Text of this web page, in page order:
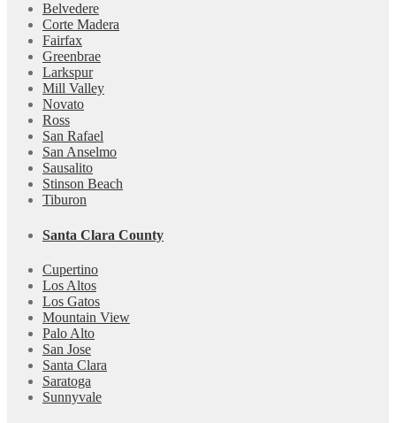
Belvedere
Corte Madera
Fairfax
Greenbrae
Larkspur
Mill Valley
Novato
Ross
San Rafael
San Anselmo
Sausalito
Stinson Beach
Tiburon
Santa Clara County
Cupertino
Los Altos
Los Gatos
Mountain View
Palo Alto
San Jose
Santa Clara
Saratoga
Sunnyvale